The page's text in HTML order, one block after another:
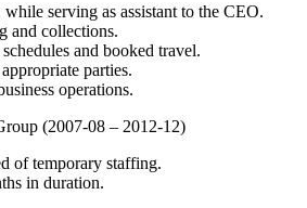
serving as assistant to the CEO.
and collections.
and booked travel.
parties.
operations.
(2007-08 – 2012-12)
of temporary staffing.
in duration.